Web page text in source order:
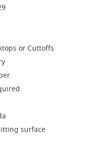
or Cuttoffs
surface